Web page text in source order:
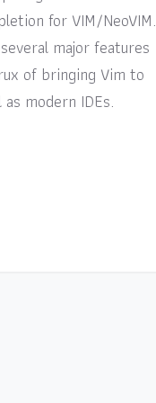
for VIM/NeoVIM.
major features
of bringing Vim to
modern IDEs.